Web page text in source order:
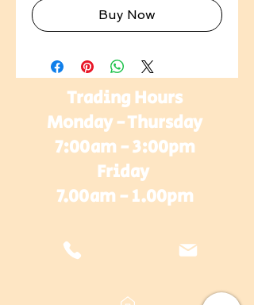
Buy Now
Trading Hours
Monday - Thursday
7:00am - 3:00pm
Friday
7.00am - 1.00pm